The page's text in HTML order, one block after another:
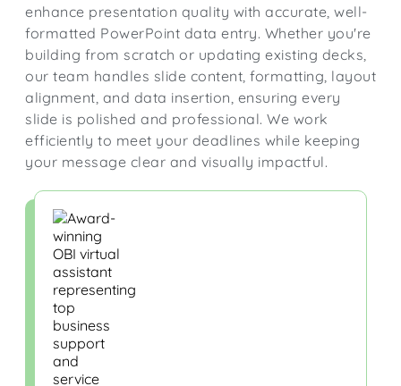
enhance presentation quality with accurate, well-
formatted PowerPoint data entry. Whether you're
building from scratch or updating existing decks,
our team handles slide content, formatting, layout
alignment, and data insertion, ensuring every
slide is polished and professional. We work
efficiently to meet your deadlines while keeping
your message clear and visually impactful.